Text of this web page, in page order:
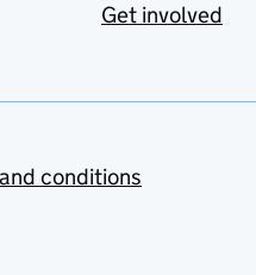
Get involved
conditions